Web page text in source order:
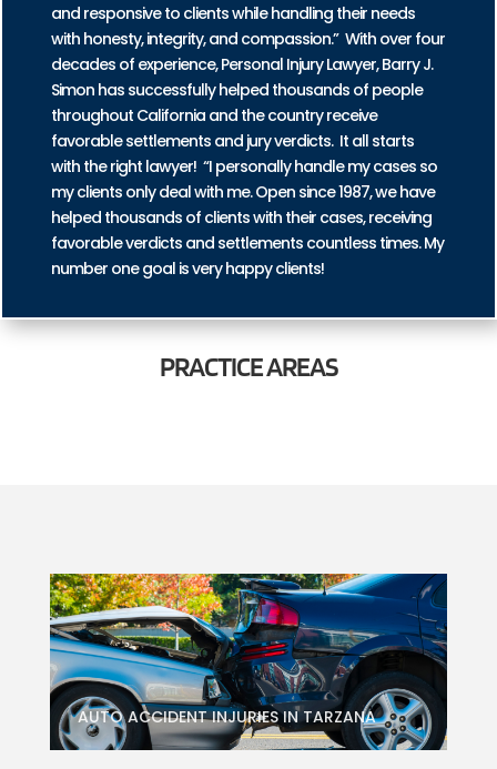
and responsive to clients while handling their needs
with honesty, integrity, and compassion.” With over four
decades of experience, Personal Injury Lawyer, Barry J.
Simon has successfully helped thousands of people
throughout California and the country receive
favorable settlements and jury verdicts. It all starts
with the right lawyer! “I personally handle my cases so
my clients only deal with me. Open since 1987, we have
helped thousands of clients with their cases, receiving
favorable verdicts and settlements countless times. My
number one goal is very happy clients!
PRACTICEAREAS
AUTO ACCIDENT INJURIES IN TARZANA
Personal Injury Attorney Services for Auto Accident
Injuries